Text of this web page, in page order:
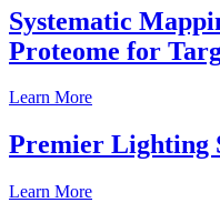
Systematic
Proteome for
Learn More
Premier Lighting
Learn More